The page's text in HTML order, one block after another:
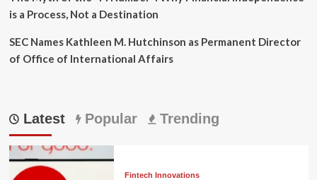
is a Process, Not a Destination
SEC Names Kathleen M. Hutchinson as Permanent Director
of Office of International Affairs
Latest Popular Trending
Fintech Innovations